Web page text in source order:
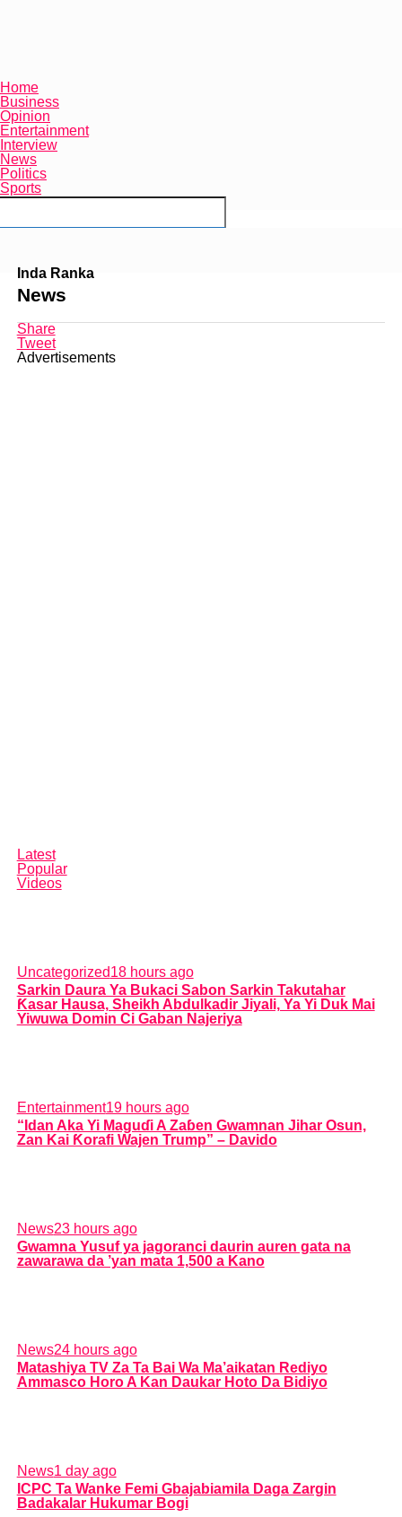
Home
Business
Opinion
Entertainment
Interview
News
Politics
Sports
Connect with us
Inda Ranka
News
Share
Tweet
Advertisements
Latest
Popular
Videos
Uncategorized18 hours ago
Sarkin Daura Ya Bukaci Sabon Sarkin Takutahar
Ƙasar Hausa, Sheikh Abdulkadir Jiyali, Ya Yi Duk Mai
Yiwuwa Domin Ci Gaban Najeriya
Entertainment19 hours ago
“Idan Aka Yi Maguɗi A Zaɓen Gwamnan Jihar Osun,
Zan Kai Ƙorafi Wajen Trump” – Davido
News23 hours ago
Gwamna Yusuf ya jagoranci daurin auren gata na
zawarawa da ’yan mata 1,500 a Kano
News24 hours ago
Matashiya TV Za Ta Bai Wa Ma’aikatan Rediyo
Ammasco Horo A Kan Daukar Hoto Da Bidiyo
News1 day ago
ICPC Ta Wanke Femi Gbajabiamila Daga Zargin
Badakalar Hukumar Bogi